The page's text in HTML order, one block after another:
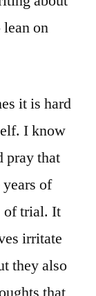
on
it is hard
I know
pray that
of
of trial. It
irritate
they also